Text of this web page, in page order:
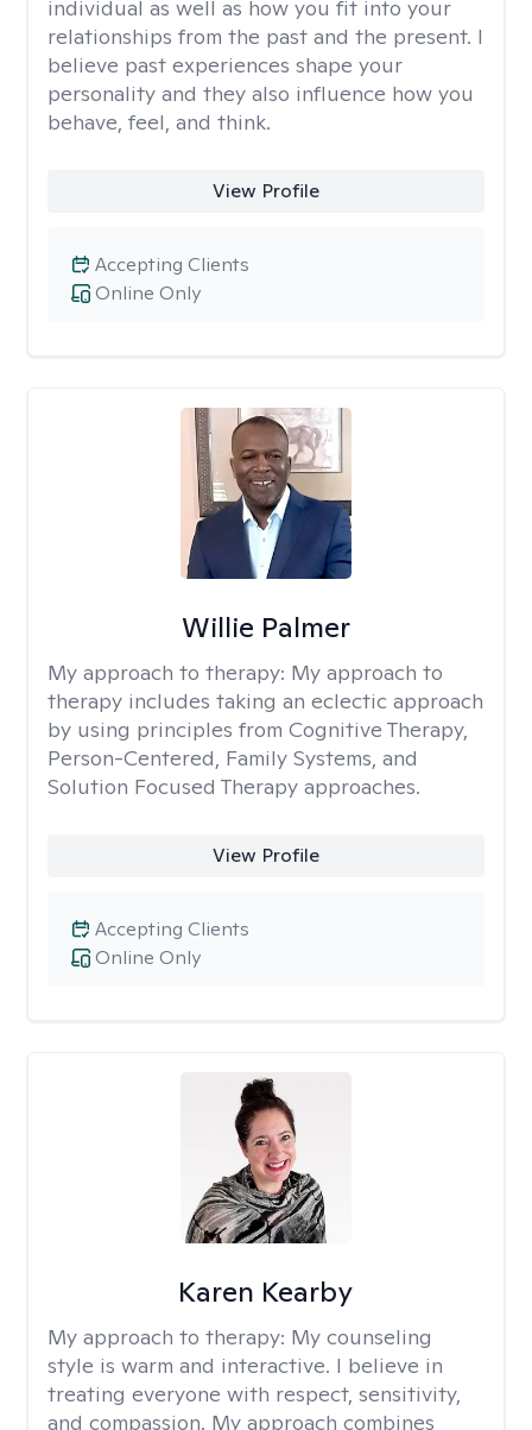
individual as well as how you fit into your
relationships from the past and the present. I
believe past experiences shape your
personality and they also influence how you
behave, feel, and think.
View Profile
Online Only
Accepting Clients
Willie Palmer
My approach to therapy: My approach to
therapy includes taking an eclectic approach
by using principles from Cognitive Therapy,
Person-Centered, Family Systems, and
Solution Focused Therapy approaches.
View Profile
Online Only
Accepting Clients
Karen Kearby
My approach to therapy: My counseling
style is warm and interactive. I believe in
treating everyone with respect, sensitivity,
and compassion. My approach combines